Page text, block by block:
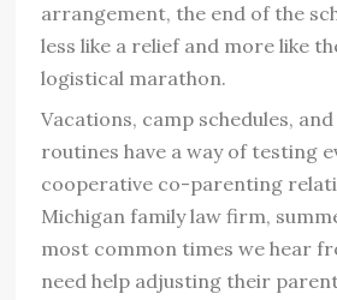
arrangement, the end of the
less like a relief and more like
logistical marathon.
Vacations, camp schedules,
routines have a way of testing
cooperative co-parenting
Michigan family law firm,
most common times we hear
need help adjusting their